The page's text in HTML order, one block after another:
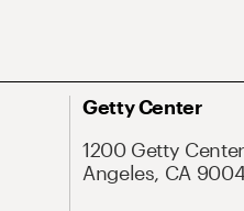
Getty Center
1200 Getty
Angeles, CA